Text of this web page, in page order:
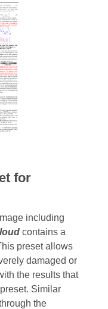
for
including
contains a
preset allows
damaged or
the results that
Similar
the